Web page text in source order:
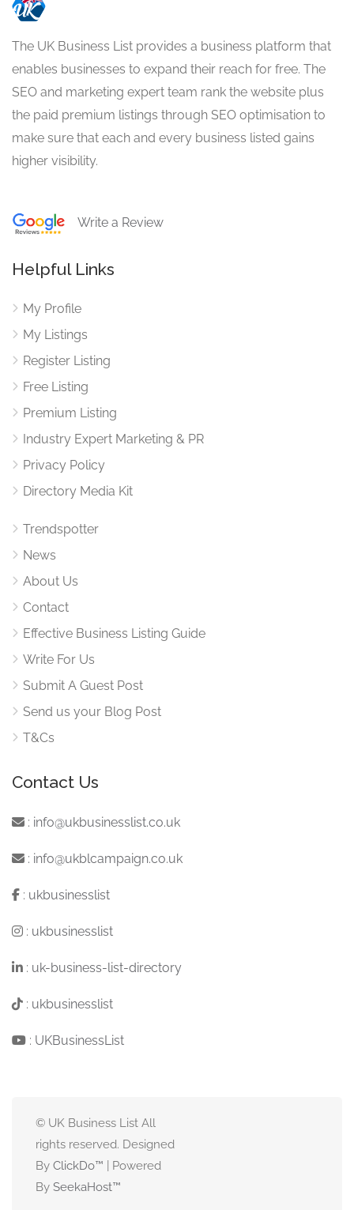
The UK Business List provides a business platform that
enables businesses to expand their reach for free. The
SEO and marketing expert team rank the website plus
the paid premium listings through SEO optimisation to
make sure that each and every business listed gains
higher visibility.
Write a Review
Helpful Links
My Profile
My Listings
Register Listing
Free Listing
Premium Listing
Industry Expert Marketing & PR
Privacy Policy
Directory Media Kit
Trendspotter
News
About Us
Contact
Effective Business Listing Guide
Write For Us
Submit A Guest Post
Send us your Blog Post
T&Cs
Contact Us
: info@ukbusinesslist.co.uk
: info@ukblcampaign.co.uk
: ukbusinesslist
: ukbusinesslist
: uk-business-list-directory
: ukbusinesslist
: UKBusinessList
© UK Business List All
rights reserved. Designed
By ClickDo™ | Powered
By SeekaHost™